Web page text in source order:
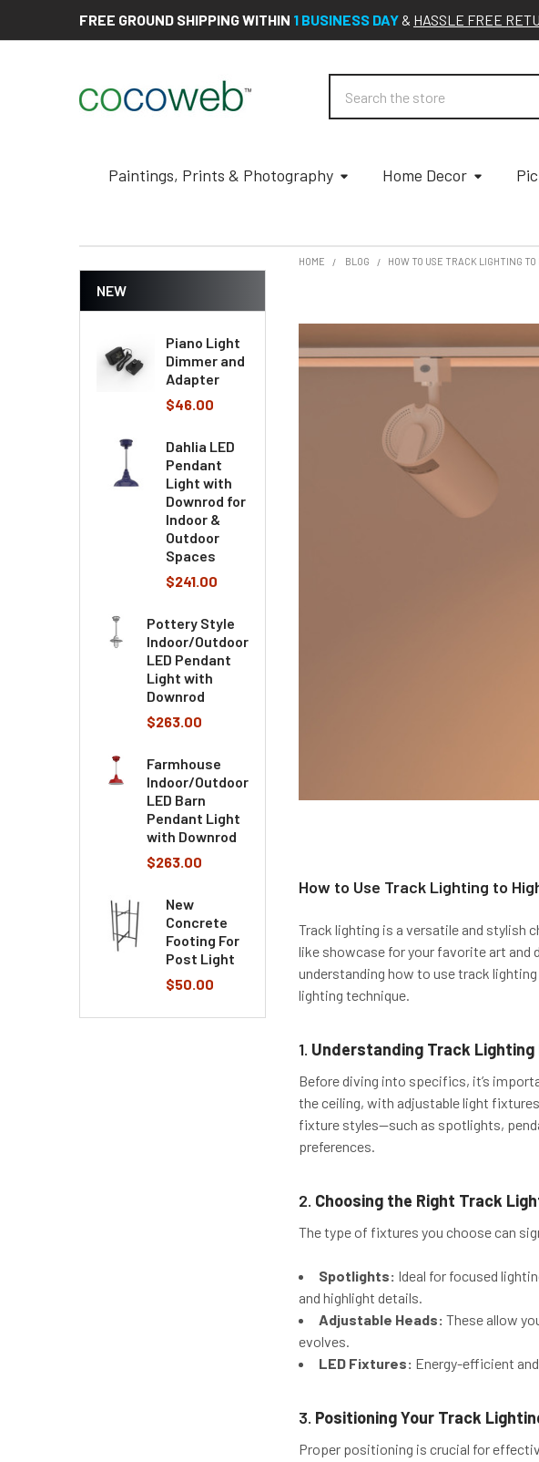
FREE GROUND SHIPPING WITHIN 1 BUSINESS DAY & HASSLE FREE
Paintings, Prints & Photography Home Decor
NEW
Piano Light
Dimmer and
Adapter
$46.00
Dahlia LED
Pendant
Light with
Downrod for
Indoor &
Outdoor
Spaces
$241.00
Pottery Style
Indoor/Outdoor
LED Pendant
Light with
Downrod
$263.00
Farmhouse
Indoor/Outdoor
LED Barn
Pendant Light
with Downrod
$263.00
New
Concrete
Footing For
Post Light
$50.00
HOME BLOG ​HOW TO USE TRACK LIGHTING
​How to Use Track Lighting to
Track lighting is a versatile and stylish
like showcase for your favorite art and
understanding how to use track
lighting technique.
1. Understanding Track Lighting
Before diving into specifics, it’s
the ceiling, with adjustable light
fixture styles—such as spotlights,
preferences.
2. Choosing the Right Track
The type of fixtures you choose can
Spotlights: Ideal for focused
and highlight details.
Adjustable Heads: These allow
evolves.
LED Fixtures: Energy-efficient
3. Positioning Your Track
Proper positioning is crucial for